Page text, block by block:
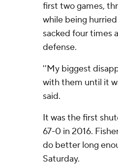
first two games,
while being
sacked four times
defense.
''My biggest
with them until it
said.
It was the first
67-0 in 2016.
do better long
Saturday.